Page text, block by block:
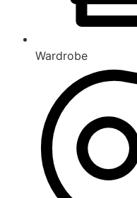
Wardrobe